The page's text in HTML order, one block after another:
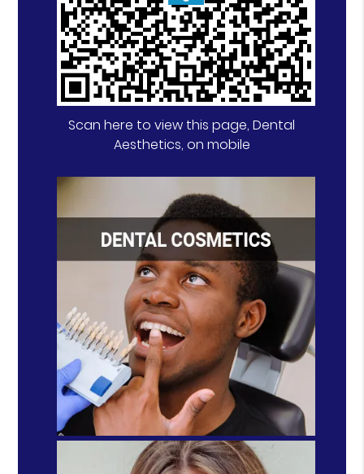
Scan here to view this page, Dental
Aesthetics, on mobile